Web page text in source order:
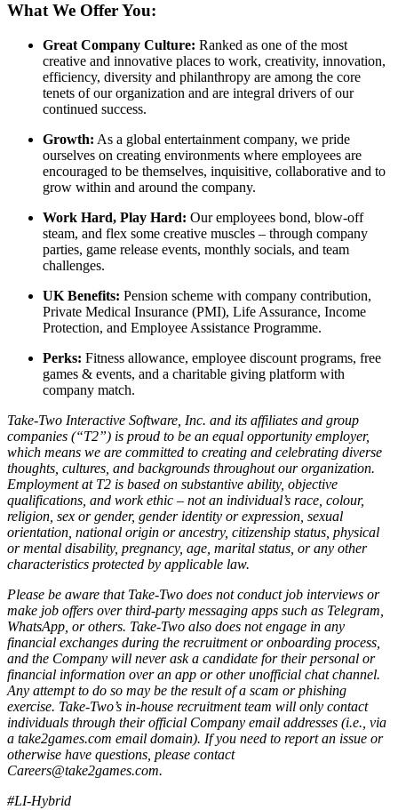
What We Offer You:
Great Company Culture: Ranked as one of the most
creative and innovative places to work, creativity, innovation,
efficiency, diversity and philanthropy are among the core
tenets of our organization and are integral drivers of our
continued success.
Growth: As a global entertainment company, we pride
ourselves on creating environments where employees are
encouraged to be themselves, inquisitive, collaborative and to
grow within and around the company.
Work Hard, Play Hard: Our employees bond, blow-off
steam, and flex some creative muscles – through company
parties, game release events, monthly socials, and team
challenges.
UK Benefits: Pension scheme with company contribution,
Private Medical Insurance (PMI), Life Assurance, Income
Protection, and Employee Assistance Programme.
Perks: Fitness allowance, employee discount programs, free
games & events, and a charitable giving platform with
company match.
Take-Two Interactive Software, Inc. and its affiliates and group
companies (“T2”) is proud to be an equal opportunity employer,
which means we are committed to creating and celebrating diverse
thoughts, cultures, and backgrounds throughout our organization.
Employment at T2 is based on substantive ability, objective
qualifications, and work ethic – not an individual’s race, colour,
religion, sex or gender, gender identity or expression, sexual
orientation, national origin or ancestry, citizenship status, physical
or mental disability, pregnancy, age, marital status, or any other
characteristics protected by applicable law.
Please be aware that Take-Two does not conduct job interviews or
make job offers over third-party messaging apps such as Telegram,
WhatsApp, or others. Take-Two also does not engage in any
financial exchanges during the recruitment or onboarding process,
and the Company will never ask a candidate for their personal or
financial information over an app or other unofficial chat channel.
Any attempt to do so may be the result of a scam or phishing
exercise. Take-Two’s in-house recruitment team will only contact
individuals through their official Company email addresses (i.e., via
a take2games.com email domain). If you need to report an issue or
otherwise have questions, please contact
Careers@take2games.com.
#LI-Hybrid